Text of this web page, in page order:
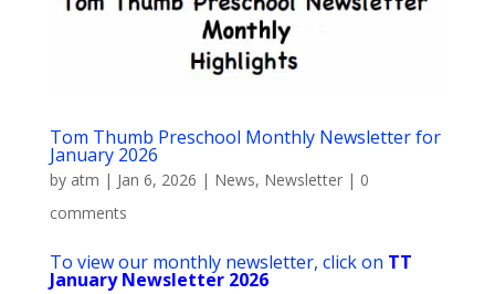
Tom Thumb Preschool Monthly Newsletter for
January 2026
by atm | Jan 6, 2026 | News, Newsletter| 0
comments
To view our monthly newsletter, click on TT
January Newsletter 2026